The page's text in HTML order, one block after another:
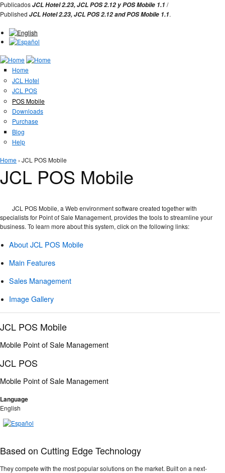
Jump to Navigation
PublicadosJCL Hotel 2.23,JCL POS 2.12 yPOS Mobile 1.1 /
Published JCL Hotel 2.23,JCL POS2.12 andPOS Mobile 1.1.
Home
JCL Hotel
JCL POS
POS Mobile
Downloads
Purchase
Blog
Help
You are here
Home › JCL POS Mobile
JCL POS Mobile
JCL POS Mobile, a Web environment software created together with
specialists for Point of Sale Management, provides the tools to streamline your
business. To learn more about this system, click on the following links:
About JCL POS Mobile
Main Features
Sales Management
Image Gallery
JCL POS Mobile
Mobile Point of Sale Management
JCL POS
Mobile Point of Sale Management
Language
English
Based on Cutting Edge Technology
They compete with the most popular solutions on the market. Built on a next-